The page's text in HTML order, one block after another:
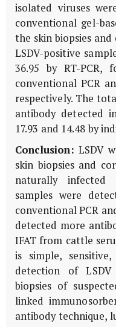
isolated viruses
conventional gel-
the skin biopsies
LSDV-positive
36.95 by RT-PCR,
conventional PCR
respectively. The
antibody detected
17.93 and 14.48 by
Conclusion: LSDV
skin biopsies and
naturally infected
samples were
conventional PCR
detected more
IFAT from cattle
is simple,
detection of
biopsies of
linked
antibody technique,